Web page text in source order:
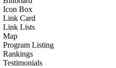
Icon Box
Link Card
Link Lists
Map
Program Listing
Rankings
Testimonials